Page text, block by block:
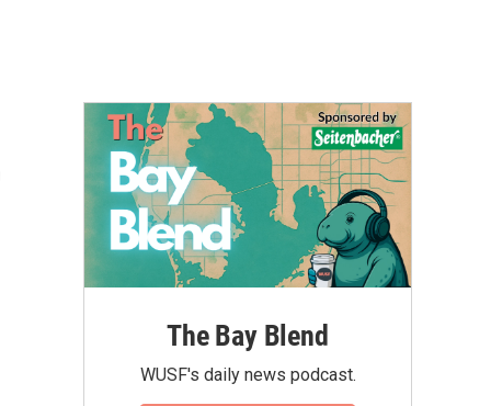
The Bay Blend
WUSF's daily news podcast.